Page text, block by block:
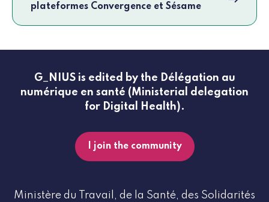
plateformes Convergence et Sésame
G_NIUS is edited by the Délégation au
numérique en santé (Ministerial delegation
for Digital Health).
I join the community
Ministère du Travail, de la Santé, des Solidarités